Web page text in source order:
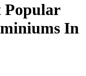
Popular
In